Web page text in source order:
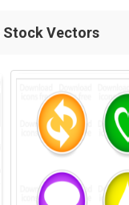
Stock Vectors